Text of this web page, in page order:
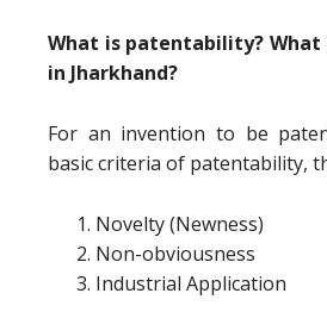
What is patentability?
in Jharkhand?
For an invention to be
basic criteria of patentability,
Novelty (Newness)
Non-obviousness
Industrial Application